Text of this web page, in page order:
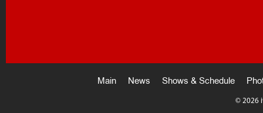
Main News Shows & Schedule
© 2026